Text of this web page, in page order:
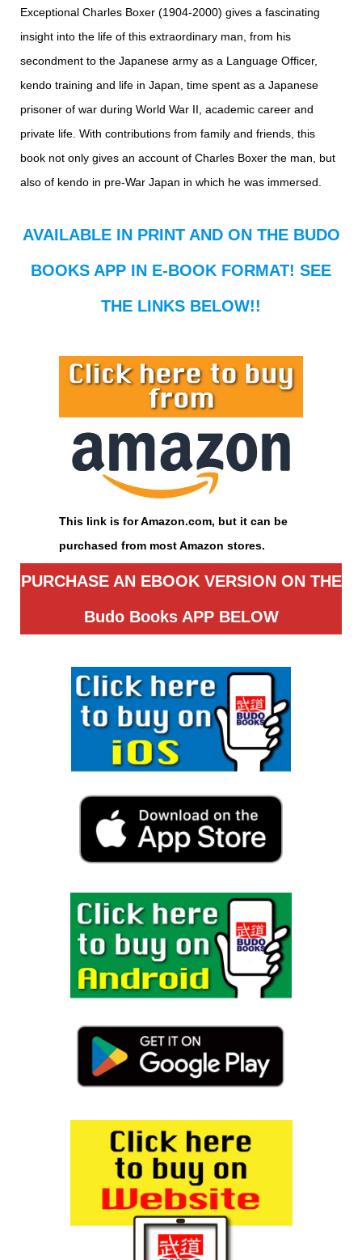
Exceptional Charles Boxer (1904-2000) gives a fascinating
insight into the life of this extraordinary man, from his
secondment to the Japanese army as a Language Officer,
kendo training and life in Japan, time spent as a Japanese
prisoner of war during World War II, academic career and
private life. With contributions from family and friends, this
book not only gives an account of Charles Boxer the man, but
also of kendo in pre-War Japan in which he was immersed.
AVAILABLE IN PRINT AND ON THE BUDO
BOOKS APP IN E-BOOK FORMAT! SEE
THE LINKS BELOW!!
This link is for Amazon.com, but it can be
purchased from most Amazon stores.
PURCHASE AN EBOOK VERSION ON THE
Budo Books APP BELOW